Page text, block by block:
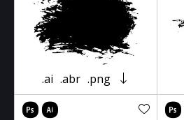
.ai .abr .png